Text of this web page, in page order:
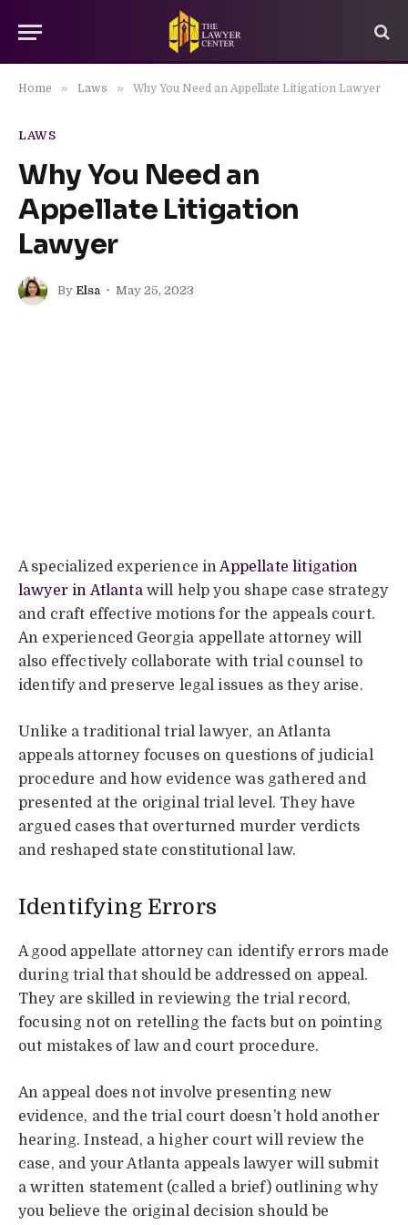
Home » Laws » Why You Need an Appellate Litigation Lawyer
LAWS
Why You Need an
Appellate Litigation
Lawyer
By Elsa May 25, 2023
A specialized experience inAppellate litigation
lawyer in Atlantawill help you shape case strategy
and craft effective motions for the appeals court.
An experienced Georgia appellate attorney will
also effectively collaborate with trial counsel to
identify and preserve legal issues as they arise.
Unlike a traditional trial lawyer, an Atlanta
appeals attorney focuses on questions of judicial
procedure and how evidence was gathered and
presented at the original trial level. They have
argued cases that overturned murder verdicts
and reshaped state constitutional law.
Identifying Errors
A good appellate attorney can identify errors made
during trial that should be addressed on appeal.
They are skilled in reviewing the trial record,
focusing not on retelling the facts but on pointing
out mistakes of law and court procedure.
An appeal does not involve presenting new
evidence, and the trial court doesn’t hold another
hearing. Instead, a higher court will review the
case, and your Atlanta appeals lawyer will submit
a written statement (called a brief) outlining why
you believe the original decision should be